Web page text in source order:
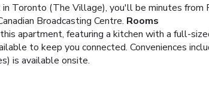
Toronto (The Village), you'll be minutes from
Broadcasting Centre. Rooms
apartment, featuring a kitchen with a full-
to keep you connected. Conveniences
is available onsite.